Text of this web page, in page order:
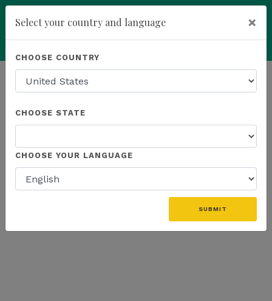
Powered by Translate
HOMEPAGE NEWS WEBINAR
THE LATEST - WEBINAR
Select your country and language ×
CHOOSE COUNTRY
CHOOSE STATE
CHOOSE YOUR LANGUAGE
SUBMIT